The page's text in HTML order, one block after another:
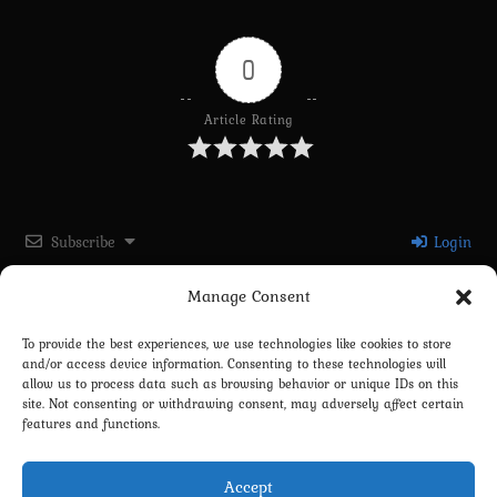
Manage Consent
To provide the best experiences, we use technologies like cookies to store
and/or access device information. Consenting to these technologies will
allow us to process data such as browsing behavior or unique IDs on this
site. Not consenting or withdrawing consent, may adversely affect certain
features and functions.
Accept
0
Article Rating
Subscribe Login
Please login to comment
0COMMENTS